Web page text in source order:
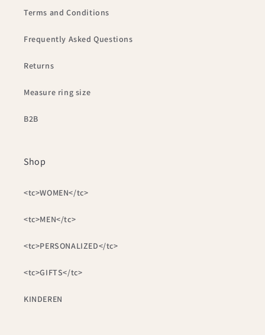
Terms and Conditions
Frequently Asked Questions
Returns
Measure ring size
B2B
Shop
<tc>WOMEN</tc>
<tc>MEN</tc>
<tc>PERSONALIZED</tc>
<tc>GIFTS</tc>
KINDEREN